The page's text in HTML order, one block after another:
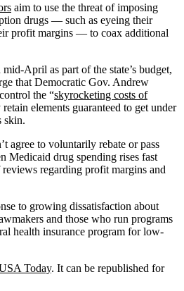
aim to use the threat of imposing
drugs — such as eyeing their
profit margins — to coax additional
April as part of the state’s budget,
that Democratic Gov. Andrew
the “skyrocketing costs of
retain elements guaranteed to get under
skin.
agree to voluntarily rebate or pass
Medicaid drug spending rises fast
regarding profit margins and
to growing dissatisfaction about
and those who run programs
health insurance program for low-
Today. It can be republished for